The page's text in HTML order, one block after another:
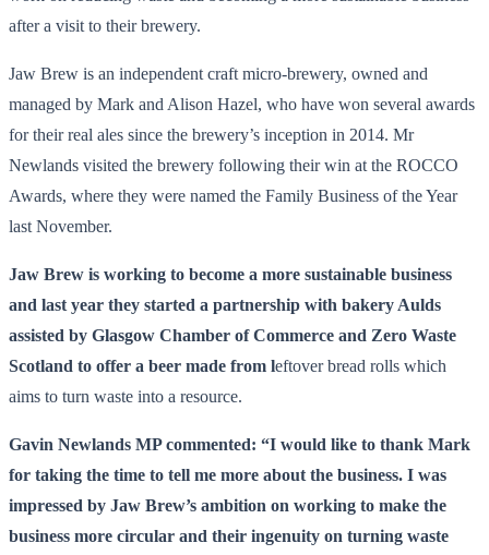
after a visit to their brewery.
Jaw Brew is an independent craft micro-brewery, owned and
managed by Mark and Alison Hazel, who have won several awards
for their real ales since the brewery’s inception in 2014. Mr
Newlands visited the brewery following their win at the ROCCO
Awards, where they were named the Family Business of the Year
last November.
Jaw Brew is working to become a more sustainable business
and last year they started a partnership with bakery Aulds
assisted by Glasgow Chamber of Commerce and Zero Waste
Scotland to offer a beer made from leftover bread rolls which
aims to turn waste into a resource.
Gavin Newlands MP commented: “I would like to thank Mark
for taking the time to tell me more about the business. I was
impressed by Jaw Brew’s ambition on working to make the
business more circular and their ingenuity on turning waste